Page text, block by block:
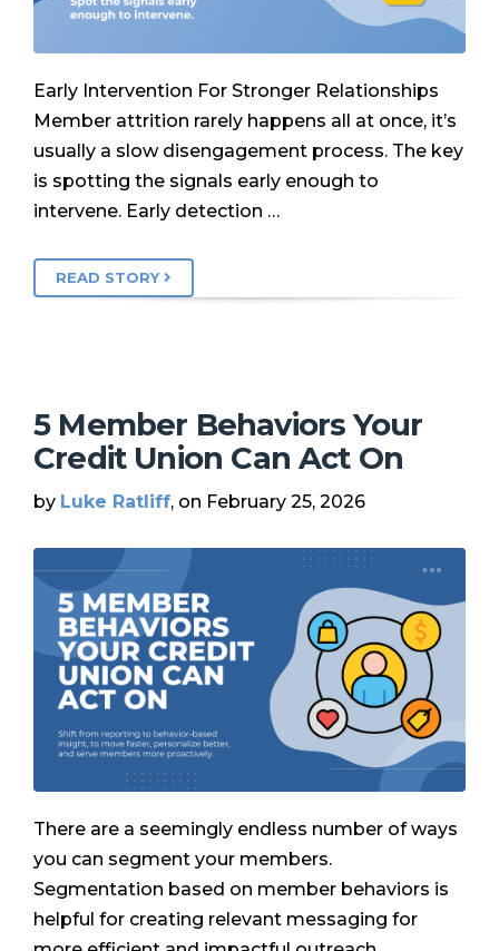
Early Intervention For Stronger Relationships
Member attrition rarely happens all at once, it’s
usually a slow disengagement process. The key
is spotting the signals early enough to
intervene. Early detection …
READ STORY
5 Member Behaviors Your
Credit Union Can Act On
by Luke Ratliff, on February 25, 2026
There are a seemingly endless number of ways
you can segment your members.
Segmentation based on member behaviors is
helpful for creating relevant messaging for